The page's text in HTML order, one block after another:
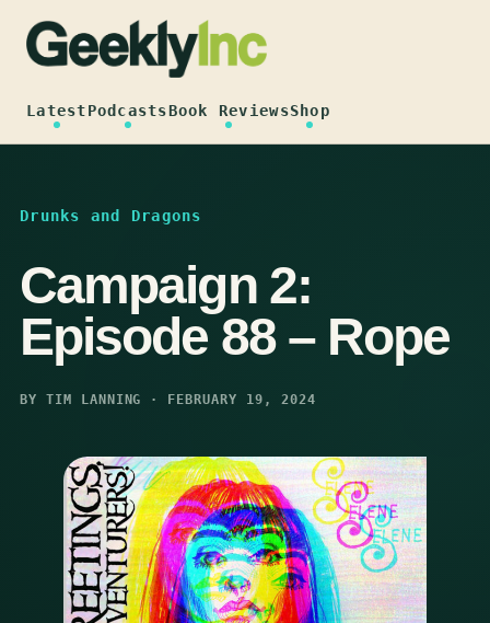
content
LatestPodcastsBook ReviewsShop
Drunks and Dragons
Campaign 2:
Episode 88 – Rope
BY TIM LANNING · FEBRUARY 19, 2024